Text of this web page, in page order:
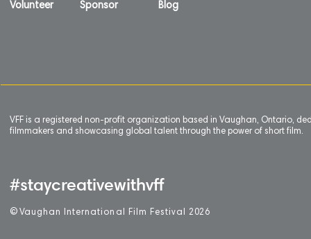
Volunteer
Sponsor
Blog
VFF is a registered non-profit organization based in Vaughan, Ontario,
filmmakers and showcasing global talent through the power of short film.
#staycreativewithvff
© Vaughan International Film Festival 2 026